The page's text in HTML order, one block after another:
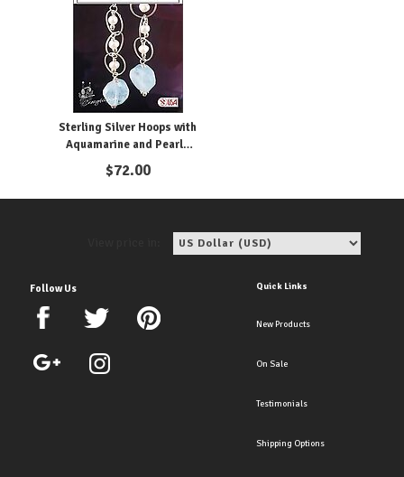
Sterling Silver Hoops with
Aquamarine and Pearls
Clip Earrings
$72.00
Follow Us Quick Links
New Products
On Sale
Testimonials
Shipping Options